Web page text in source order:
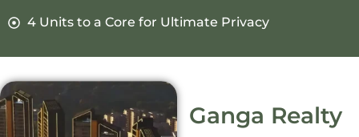
4 Units to a Core for Ultimate Privacy
Ganga Realty